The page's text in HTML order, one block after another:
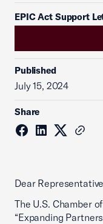
EPIC Act Support
Published
July 15, 2024
Share
Dear
The U.S. Chamber
“Expanding